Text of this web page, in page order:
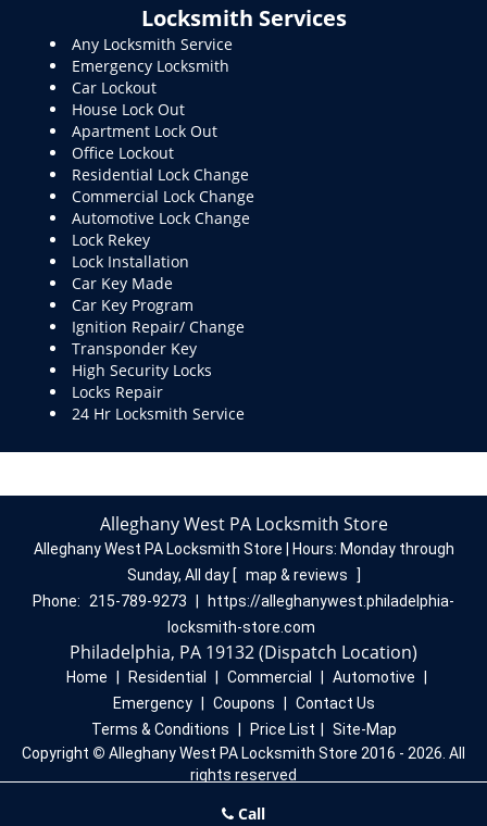
Locksmith Services
Any Locksmith Service
Emergency Locksmith
Car Lockout
House Lock Out
Apartment Lock Out
Office Lockout
Residential Lock Change
Commercial Lock Change
Automotive Lock Change
Lock Rekey
Lock Installation
Car Key Made
Car Key Program
Ignition Repair/ Change
Transponder Key
High Security Locks
Locks Repair
24 Hr Locksmith Service
Alleghany West PA Locksmith Store
Alleghany West PA Locksmith Store | Hours: Monday through
Sunday, All day [ map & reviews
]
Phone:
215-789-9273
https://alleghanywest.philadelphia-
locksmith-store.com
Philadelphia, PA 19132 (Dispatch Location)
Home Residential Commercial Automotive
Emergency
Coupons
Contact Us
Terms & Conditions
Price List
Site-Map
Copyright © Alleghany West PA Locksmith Store 2016 - 2026. All
rights reserved
Call